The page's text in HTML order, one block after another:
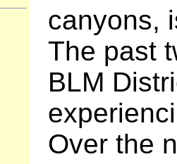
canyons,
The past
BLM
Over the